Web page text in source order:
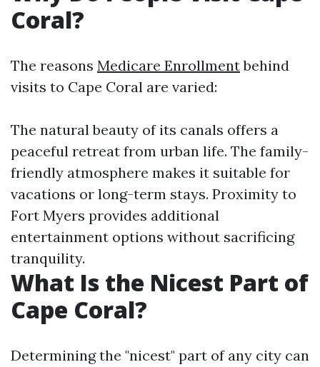
Coral?
The reasons Medicare Enrollmentbehind
visits to Cape Coral are varied:
The natural beauty of its canals offers a
peaceful retreat from urban life. The family-
friendly atmosphere makes it suitable for
vacations or long-term stays. Proximity to
Fort Myers provides additional
entertainment options without sacrificing
tranquility.
What Is the Nicest Part of
Cape Coral?
Determining the "nicest" part of any city can